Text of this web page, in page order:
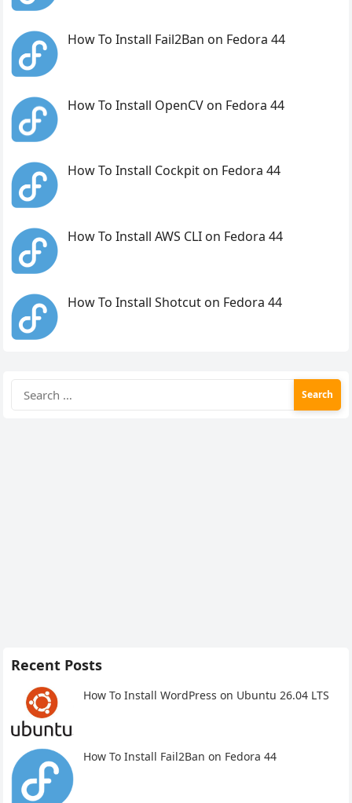
How To Install Fail2Ban on Fedora 44
How To Install OpenCV on Fedora 44
How To Install Cockpit on Fedora 44
How To Install AWS CLI on Fedora 44
How To Install Shotcut on Fedora 44
for:
Recent Posts
How To Install WordPress on Ubuntu 26.04 LTS
How To Install Fail2Ban on Fedora 44